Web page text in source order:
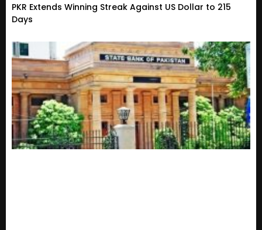
PKR Extends Winning Streak Against US Dollar to 215
Days